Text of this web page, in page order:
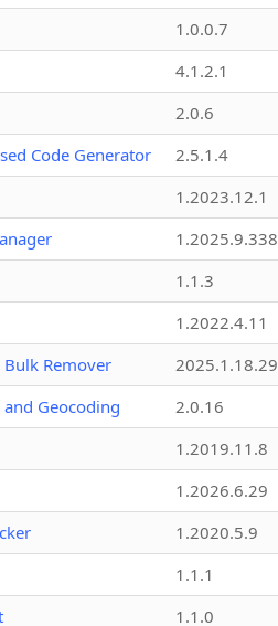
1.0.0.7
4.1.2.1
2.0.6
Code Generator
2.5.1.4
1.2023.12.1
1.2025.9.338
1.1.3
1.2022.4.11
Remover
2025.1.18.29
Geocoding
2.0.16
1.2019.11.8
1.2026.6.29
1.2020.5.9
1.1.1
1.1.0